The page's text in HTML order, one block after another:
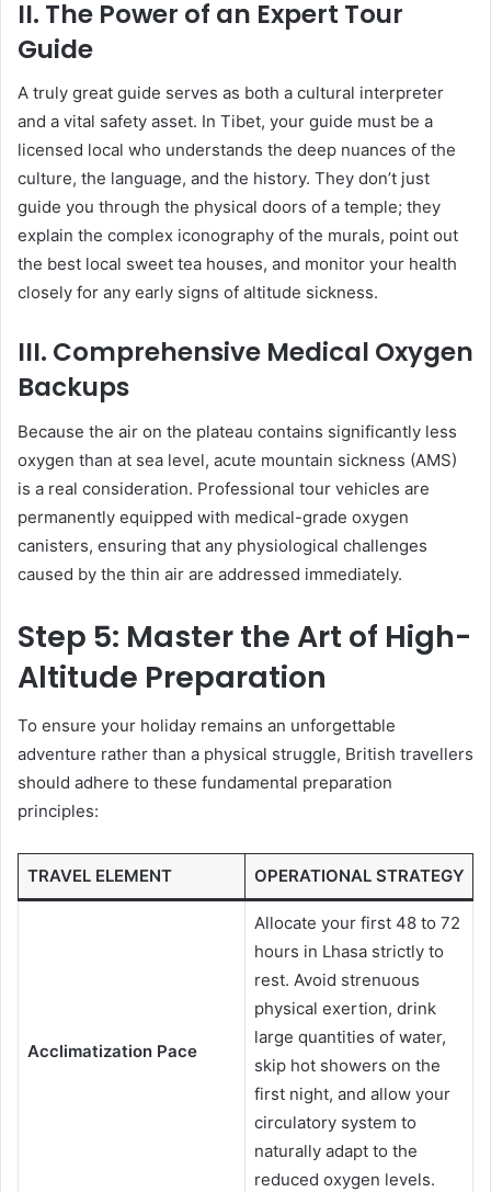
II. The Power of an Expert Tour
Guide
A truly great guide serves as both a cultural interpreter
and a vital safety asset. In Tibet, your guide must be a
licensed local who understands the deep nuances of the
culture, the language, and the history. They don’t just
guide you through the physical doors of a temple; they
explain the complex iconography of the murals, point out
the best local sweet tea houses, and monitor your health
closely for any early signs of altitude sickness.
III. Comprehensive Medical Oxygen
Backups
Because the air on the plateau contains significantly less
oxygen than at sea level, acute mountain sickness (AMS)
is a real consideration. Professional tour vehicles are
permanently equipped with medical-grade oxygen
canisters, ensuring that any physiological challenges
caused by the thin air are addressed immediately.
Step 5: Master the Art of High-
Altitude Preparation
To ensure your holiday remains an unforgettable
adventure rather than a physical struggle, British travellers
should adhere to these fundamental preparation
principles:
TRAVEL ELEMENT OPERATIONAL STRATEGY
Acclimatization Pace
Allocate your first 48 to 72
hours in Lhasa strictly to
rest. Avoid strenuous
physical exertion, drink
large quantities of water,
skip hot showers on the
first night, and allow your
circulatory system to
naturally adapt to the
reduced oxygen levels.